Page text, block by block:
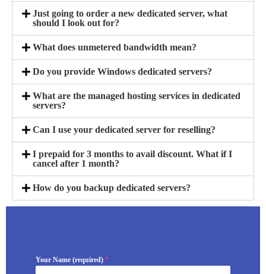
Just going to order a new dedicated server, what
should I look out for?
What does unmetered bandwidth mean?
Do you provide Windows dedicated servers?
What are the managed hosting services in dedicated
servers?
Can I use your dedicated server for reselling?
I prepaid for 3 months to avail discount. What if I
cancel after 1 month?
How do you backup dedicated servers?
Your Name (required) *